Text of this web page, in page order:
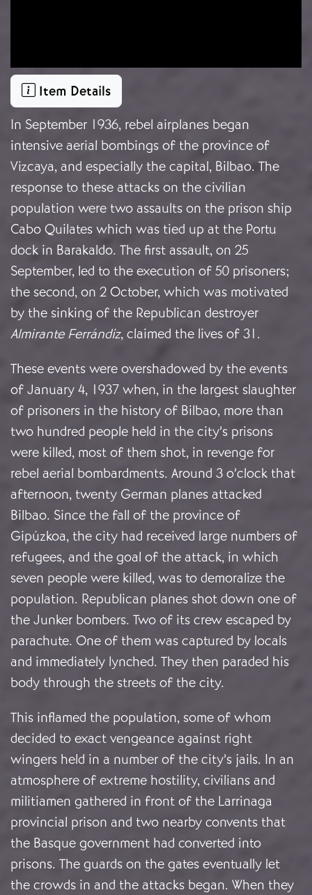
Item Details
In September 1936, rebel airplanes began
intensive aerial bombings of the province of
Vizcaya, and especially the capital, Bilbao. The
response to these attacks on the civilian
population were two assaults on the prison ship
Cabo Quilates which was tied up at the Portu
dock in Barakaldo. The first assault, on 25
September, led to the execution of 50 prisoners;
the second, on 2 October, which was motivated
by the sinking of the Republican destroyer
Almirante Ferrándiz, claimed the lives of 31.
These events were overshadowed by the events
of January 4, 1937 when, in the largest slaughter
of prisoners in the history of Bilbao, more than
two hundred people held in the city’s prisons
were killed, most of them shot, in revenge for
rebel aerial bombardments. Around 3 o’clock that
afternoon, twenty German planes attacked
Bilbao. Since the fall of the province of
Gipúzkoa, the city had received large numbers of
refugees, and the goal of the attack, in which
seven people were killed, was to demoralize the
population. Republican planes shot down one of
the Junker bombers. Two of its crew escaped by
parachute. One of them was captured by locals
and immediately lynched. They then paraded his
body through the streets of the city.
This inflamed the population, some of whom
decided to exact vengeance against right
wingers held in a number of the city’s jails. In an
atmosphere of extreme hostility, civilians and
militiamen gathered in front of the Larrinaga
provincial prison and two nearby convents that
the Basque government had converted into
prisons. The guards on the gates eventually let
the crowds in and the attacks began. When they